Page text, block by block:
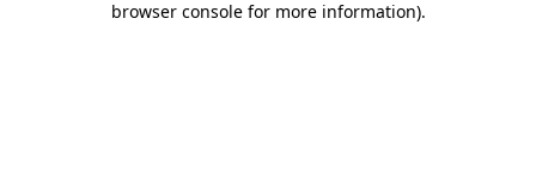
browser console for more information).